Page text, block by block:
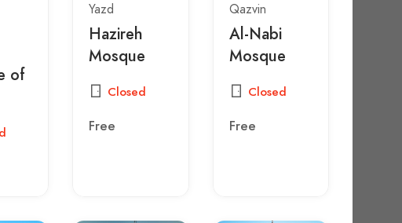
of
Yazd
Hazireh
Mosque
Closed
Free
Qazvin
Al-Nabi
Mosque
Closed
Free